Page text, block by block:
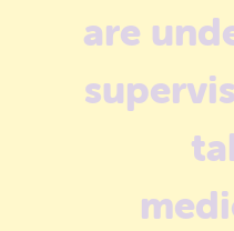
are